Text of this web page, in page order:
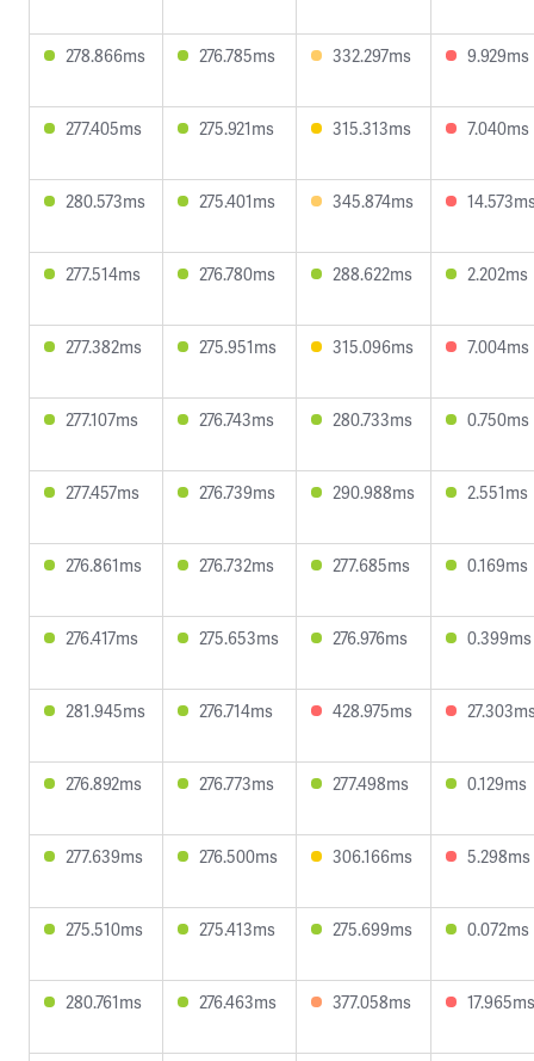
278.866ms 276.785ms 332.297ms 9.929ms
277.405ms 275.921ms 315.313ms 7.040ms
280.573ms 275.401ms 345.874ms
277.514ms 276.780ms 288.622ms 2.202ms
277.382ms 275.951ms 315.096ms 7.004ms
277.107ms 276.743ms 280.733ms 0.750ms
277.457ms 276.739ms 290.988ms 2.551ms
276.861ms 276.732ms 277.685ms 0.169ms
276.417ms 275.653ms 276.976ms 0.399ms
281.945ms 276.714ms 428.975ms
276.892ms 276.773ms 277.498ms 0.129ms
277.639ms 276.500ms 306.166ms 5.298ms
275.510ms 275.413ms 275.699ms 0.072ms
280.761ms 276.463ms 377.058ms 17.965ms